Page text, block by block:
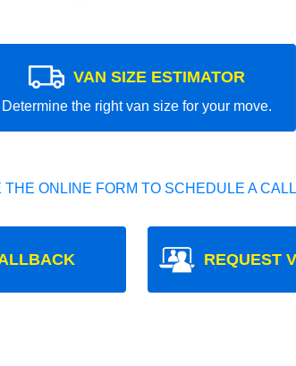
VAN SIZE ESTIMATOR
Determine the right van size for your move.
ONLINE FORM TO SCHEDULE A
REQUEST